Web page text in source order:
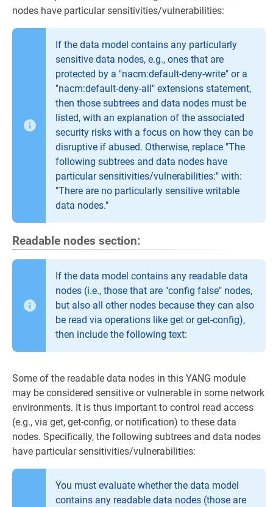
nodes have particular sensitivities/vulnerabilities:
If the data model contains any particularly
sensitive data nodes, e.g., ones that are
protected by a "nacm:default-deny-write" or a
"nacm:default-deny-all" extensions statement,
then those subtrees and data nodes must be
listed, with an explanation of the associated
security risks with a focus on how they can be
disruptive if abused. Otherwise, replace "The
following subtrees and data nodes have
particular sensitivities/vulnerabilities:" with:
"There are no particularly sensitive writable
data nodes."
Readable nodes section:
If the data model contains any readable data
nodes (i.e., those that are "config false" nodes,
but also all other nodes because they can also
be read via operations like get or get-config),
then include the following text:
Some of the readable data nodes in this YANG module
may be considered sensitive or vulnerable in some network
environments. It is thus important to control read access
(e.g., via get, get-config, or notification) to these data
nodes. Specifically, the following subtrees and data nodes
have particular sensitivities/vulnerabilities:
You must evaluate whether the data model
contains any readable data nodes (those are